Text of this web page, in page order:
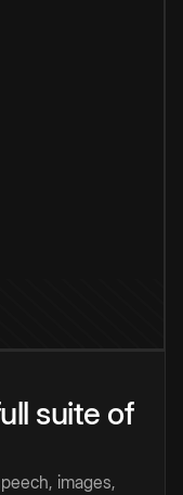
suite of
images,